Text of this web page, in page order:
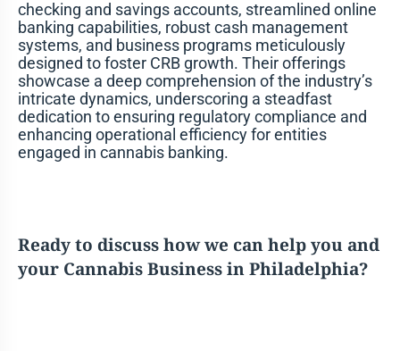
checking and savings accounts, streamlined online
banking capabilities, robust cash management
systems, and business programs meticulously
designed to foster CRB growth. Their offerings
showcase a deep comprehension of the industry’s
intricate dynamics, underscoring a steadfast
dedication to ensuring regulatory compliance and
enhancing operational efficiency for entities
engaged in cannabis banking.
Ready to discuss how we can help you and
your Cannabis Business in Philadelphia?